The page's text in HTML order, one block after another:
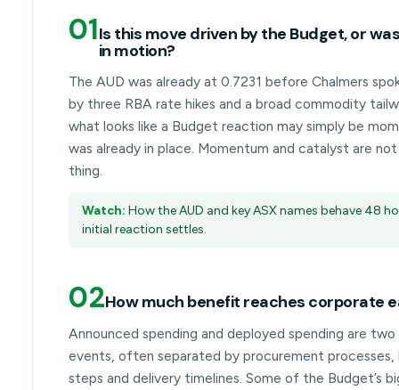
01Is this move driven by the Budget, or
in motion?
The AUD was already at 0.7231 before Chalmers
by three RBA rate hikes and a broad commodity
what looks like a Budget reaction may simply be
was already in place. Momentum and catalyst are
thing.
Watch: How the AUD and key ASX names behave 48
initial reaction settles.
02How much benefit reaches corporate
Announced spending and deployed spending are
events, often separated by procurement processes,
steps and delivery timelines. Some of the Budget’s